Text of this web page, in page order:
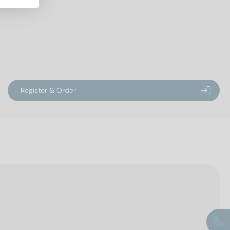
Register & Order